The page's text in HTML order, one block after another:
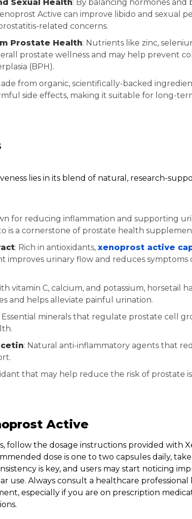
Sexual Health: By balancing hormones and
Active can improve libido and sexual
related concerns.
Prostate Health: Nutrients like zinc,
prostate wellness and may help prevent
(BPH).
from organic, scientifically-backed
side effects, making it suitable for long-
lies in its blend of natural, research-
for reducing inflammation and supporting
is a cornerstone of prostate health
: Rich in antioxidants, xenoprost active
improves urinary flow and reduces symptoms
vitamin C, calcium, and potassium, horsetail
and helps alleviate painful urination.
Essential minerals that regulate prostate cell
: Natural anti-inflammatory agents that
that may help reduce the risk of prostate
Active
follow the dosage instructions provided with
dose is one to two capsules daily,
is key, and users may start noticing
use. Always consult a healthcare professional
especially if you are on prescription